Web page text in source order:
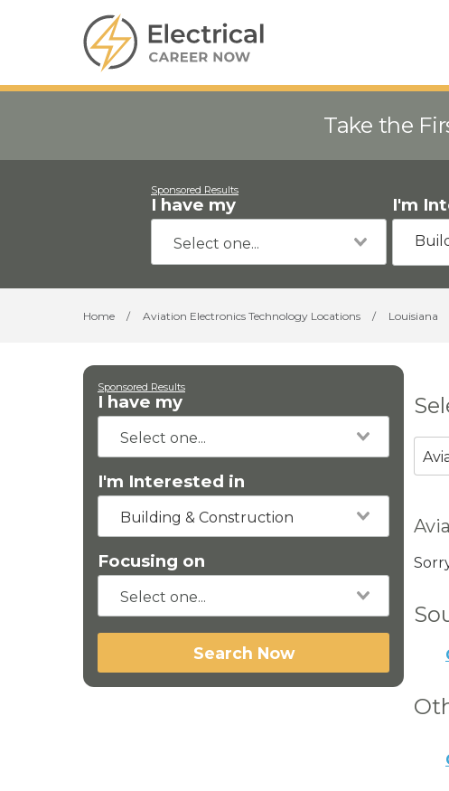
Take the
Sponsored Results
I have my I'm
Home / Aviation Electronics Technology Locations / Louisiana
Sponsored Results
I have my
I'm Interested in
Building & Construction
Focusing on
Search Now